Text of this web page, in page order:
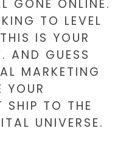
GONE ONLINE.
TO LEVEL
IS YOUR
AND GUESS
MARKETING
YOUR
SHIP TO THE
UNIVERSE.